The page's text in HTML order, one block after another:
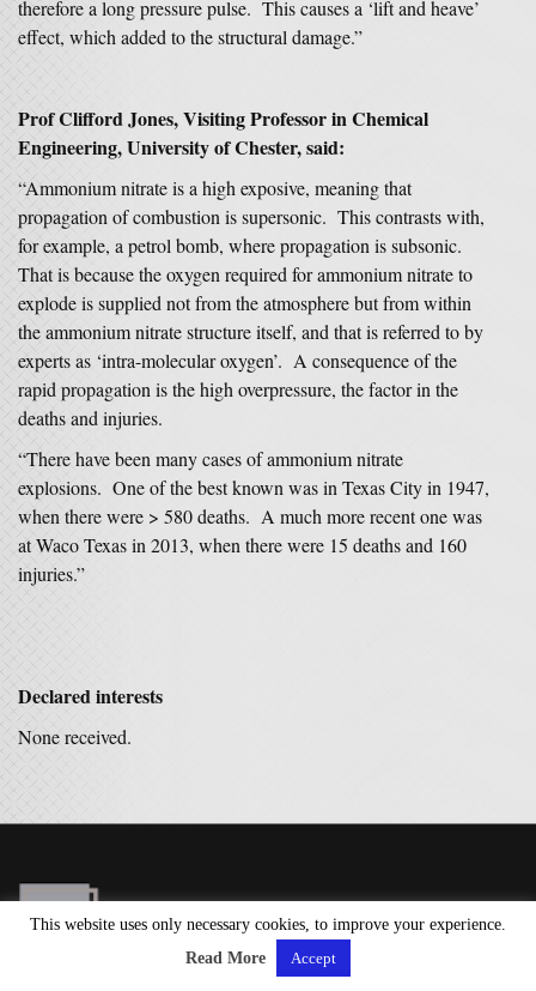
therefore a long pressure pulse. This causes a ‘lift and heave’
effect, which added to the structural damage.”
Prof Clifford Jones, Visiting Professor in Chemical
Engineering, University of Chester, said:
“Ammonium nitrate is a high exposive, meaning that
propagation of combustion is supersonic. This contrasts with,
for example, a petrol bomb, where propagation is subsonic.
That is because the oxygen required for ammonium nitrate to
explode is supplied not from the atmosphere but from within
the ammonium nitrate structure itself, and that is referred to by
experts as ‘intra-molecular oxygen’. A consequence of the
rapid propagation is the high overpressure, the factor in the
deaths and injuries.
“There have been many cases of ammonium nitrate
explosions. One of the best known was in Texas City in 1947,
when there were > 580 deaths. A much more recent one was
at Waco Texas in 2013, when there were 15 deaths and 160
injuries.”
Declared interests
None received.
This website uses only necessary cookies, to improve your experience.
Read More
Accept